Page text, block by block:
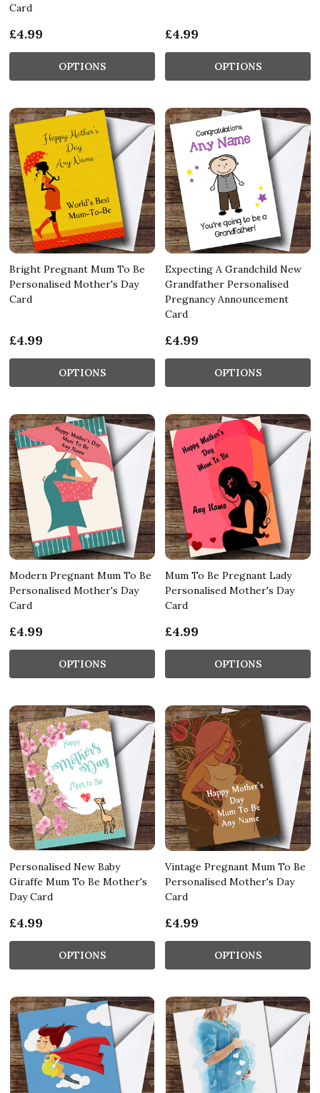
Card
£4.99
OPTIONS
£4.99
OPTIONS
Bright Pregnant Mum To Be
Personalised Mother's Day
Card
£4.99
OPTIONS
Expecting A Grandchild New
Grandfather Personalised
Pregnancy Announcement
Card
£4.99
OPTIONS
Modern Pregnant Mum To Be
Personalised Mother's Day
Card
£4.99
OPTIONS
Mum To Be Pregnant Lady
Personalised Mother's Day
Card
£4.99
OPTIONS
Personalised New Baby
Giraffe Mum To Be Mother's
Day Card
£4.99
OPTIONS
Vintage Pregnant Mum To Be
Personalised Mother's Day
Card
£4.99
OPTIONS